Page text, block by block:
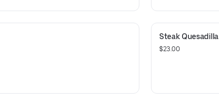
Steak Quesadilla
$23.00